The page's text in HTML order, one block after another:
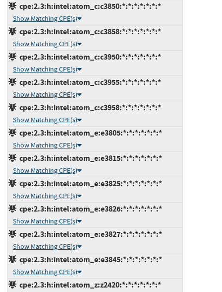
cpe:2.3:h:intel:atom_c:c3850:*:*:*:*:*:*:*
Show Matching CPE(s)
cpe:2.3:h:intel:atom_c:c3858:*:*:*:*:*:*:*
Show Matching CPE(s)
cpe:2.3:h:intel:atom_c:c3950:*:*:*:*:*:*:*
Show Matching CPE(s)
cpe:2.3:h:intel:atom_c:c3955:*:*:*:*:*:*:*
Show Matching CPE(s)
cpe:2.3:h:intel:atom_c:c3958:*:*:*:*:*:*:*
Show Matching CPE(s)
cpe:2.3:h:intel:atom_e:e3805:*:*:*:*:*:*:*
Show Matching CPE(s)
cpe:2.3:h:intel:atom_e:e3815:*:*:*:*:*:*:*
Show Matching CPE(s)
cpe:2.3:h:intel:atom_e:e3825:*:*:*:*:*:*:*
Show Matching CPE(s)
cpe:2.3:h:intel:atom_e:e3826:*:*:*:*:*:*:*
Show Matching CPE(s)
cpe:2.3:h:intel:atom_e:e3827:*:*:*:*:*:*:*
Show Matching CPE(s)
cpe:2.3:h:intel:atom_e:e3845:*:*:*:*:*:*:*
Show Matching CPE(s)
cpe:2.3:h:intel:atom_z:z2420:*:*:*:*:*:*:*